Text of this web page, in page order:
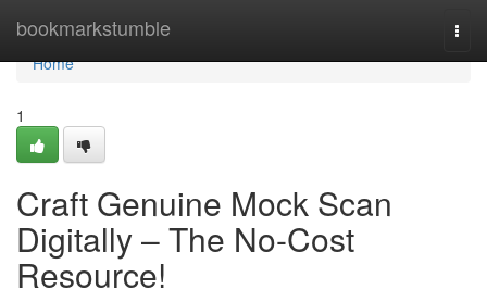
bookmarkstumble
Home
Home
1
Craft Genuine Mock Scan
Digitally – The No-Cost
Resource!